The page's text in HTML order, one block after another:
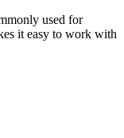
used for
it easy to work with